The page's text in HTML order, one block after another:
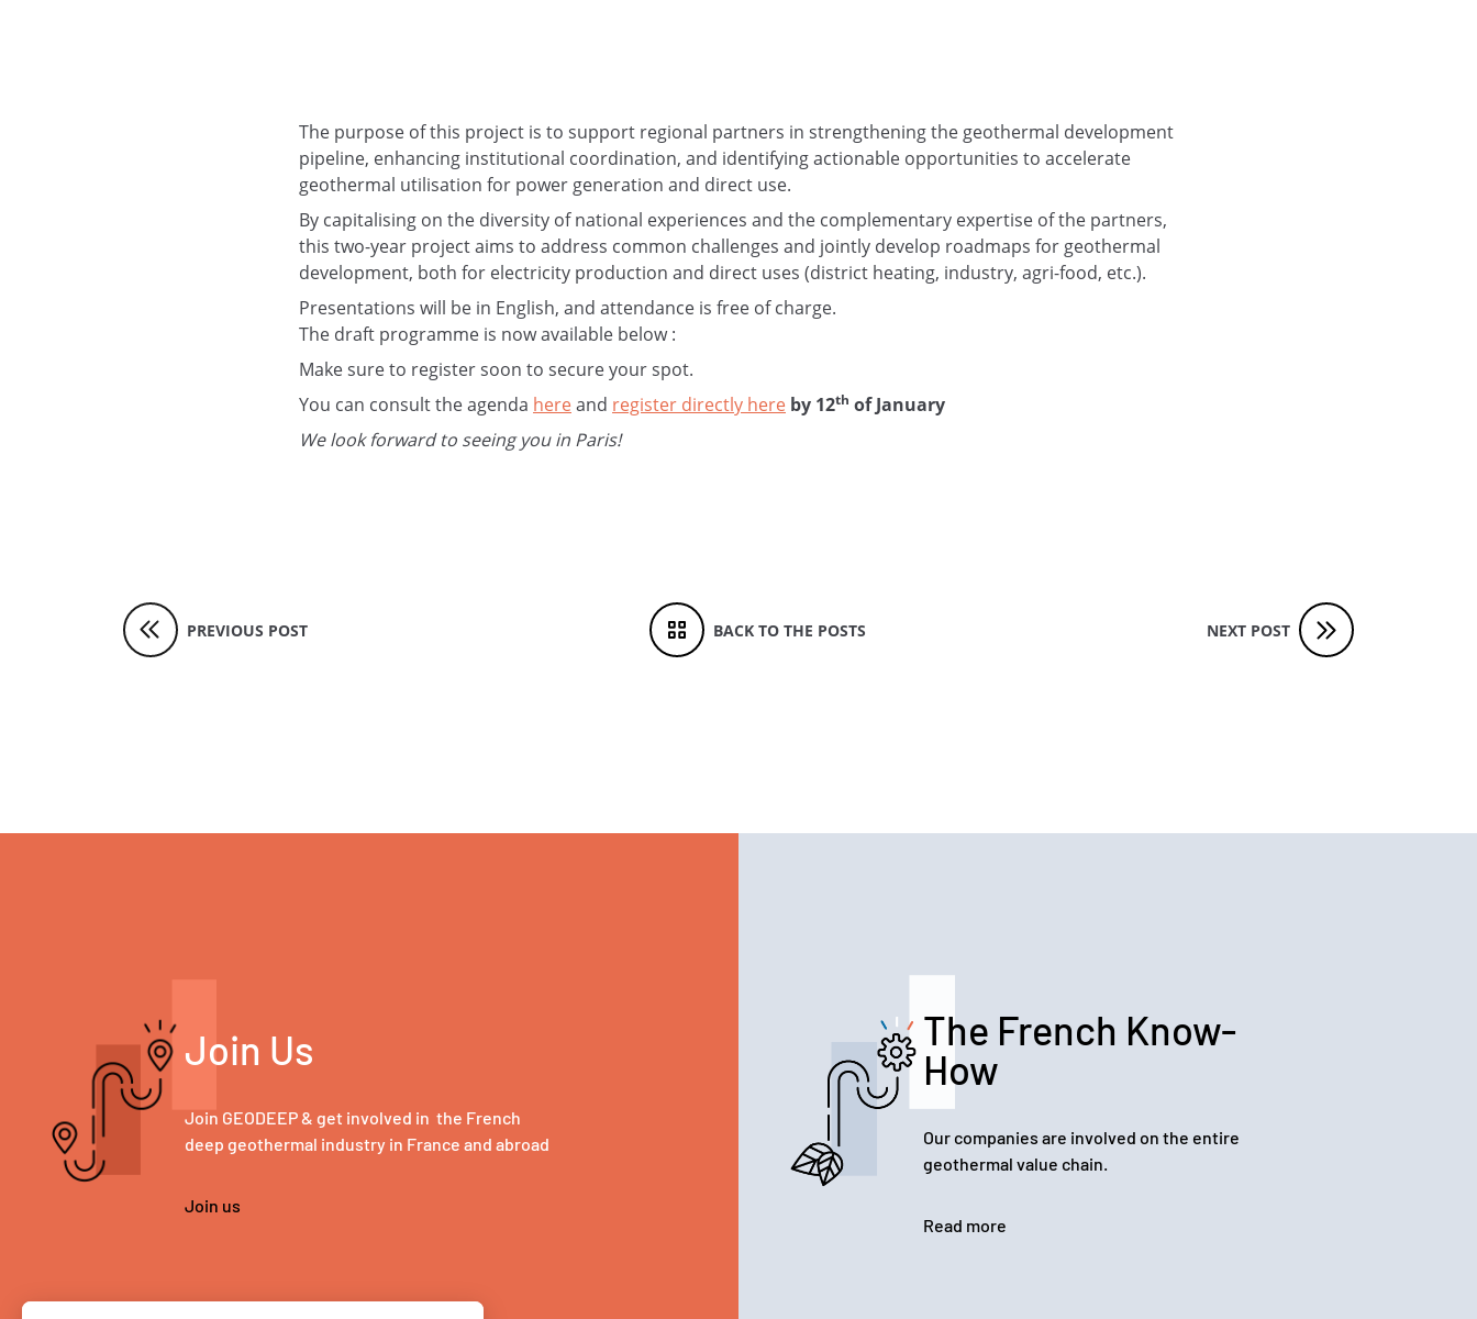
The purpose of this project is to support regional partners in strengthening the geothermal development
pipeline, enhancing institutional coordination, and identifying actionable opportunities to accelerate
geothermal utilisation for power generation and direct use.
By capitalising on the diversity of national experiences and the complementary expertise of the partners,
this two-year project aims to address common challenges and jointly develop roadmaps for geothermal
development, both for electricity production and direct uses (district heating, industry, agri-food, etc.).
Presentations will be in English, and attendance is free of charge.
The draft programme is now available below :
Make sure to register soon to secure your spot.
You can consult the agenda hereand register directly here by 12th of January
We look forward to seeing you in Paris!
PREVIOUS POST BACK TO THE POSTS NEXT POST
Join Us
Join GEODEEP & get involved in the French
deep geothermal industry in France and abroad
Join us
The French Know-
How
Our companies are involved on the entire
geothermal value chain.
Read more